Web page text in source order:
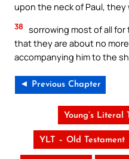
upon the neck of Paul, they
38 sorrowing most of all
that they are about no
accompanying him to the
◄ Previous Chapter
Young’s Literal
YLT – Old Testament